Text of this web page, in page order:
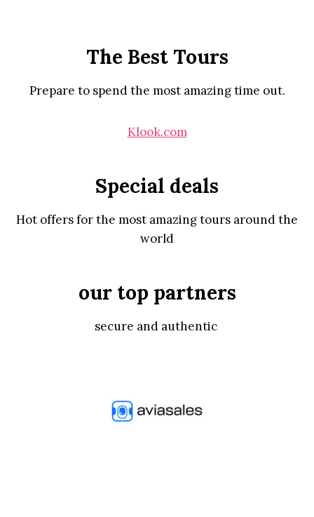
The Best Tours
Prepare to spend the most amazing time out.
Klook.com
Special deals
Hot offers for the most amazing tours around the
world
our top partners
secure and authentic